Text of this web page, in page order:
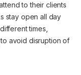
to their clients
stay open all day
times,
to avoid disruption of